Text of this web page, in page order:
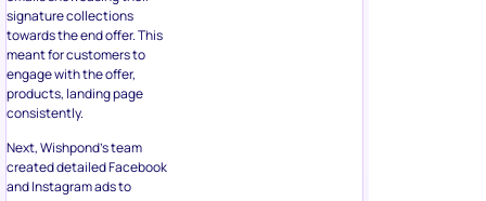
signature collections
towards the end offer. This
meant for customers to
engage with the offer,
products, landing page
consistently.
Next, Wishpond’s team
created detailed Facebook
and Instagram ads to